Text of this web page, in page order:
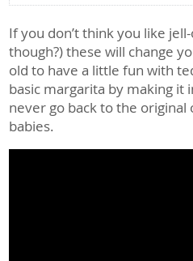
If you don’t think you like
though?) these will change
old to have a little fun with
basic margarita by making it
never go back to the original
babies.